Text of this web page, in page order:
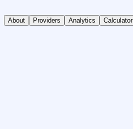
About Providers Analytics Calculator